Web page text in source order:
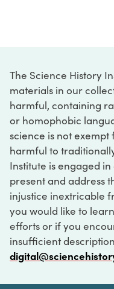
The Science History
materials in our
harmful, containing
or homophobic
science is not
harmful to
Institute is engaged
present and address
injustice inextricable
you would like to
efforts or if you
insufficient